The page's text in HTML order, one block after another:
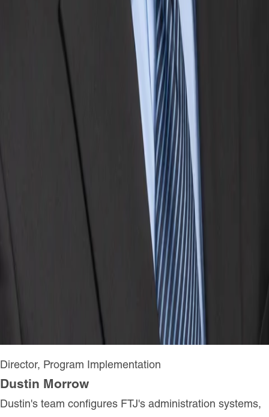
Director, Program Implementation
Dustin Morrow
Dustin's team configures FTJ's administration systems,